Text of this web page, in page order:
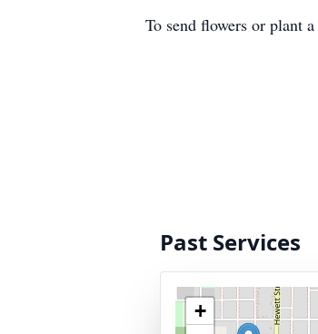
To send flowers or plant a
Past Services
+